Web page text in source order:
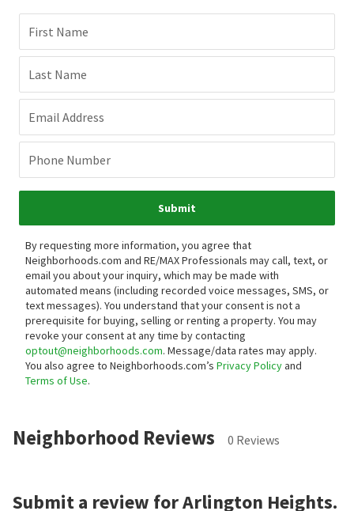
First Name
Last Name
Email Address
Phone Number
Submit
By requesting more information, you agree that
Neighborhoods.com and RE/MAX Professionals may call, text, or
email you about your inquiry, which may be made with
automated means (including recorded voice messages, SMS, or
text messages). You understand that your consent is not a
prerequisite for buying, selling or renting a property. You may
revoke your consent at any time by contacting
optout@neighborhoods.com. Message/data rates may apply.
You also agree to Neighborhoods.com’s Privacy Policyand
Terms of Use.
Neighborhood Reviews 0 Reviews
Submit a review for Arlington Heights.